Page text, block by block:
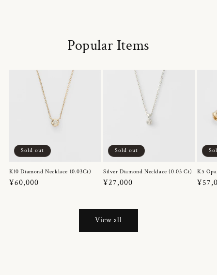
Popular Items
Sold out
K10 Diamond Necklace (0.03Ct)
Regular
¥60,000
Sold out
Silver Diamond Necklace (0.03 Ct)
Regular
¥27,000
K5
View all